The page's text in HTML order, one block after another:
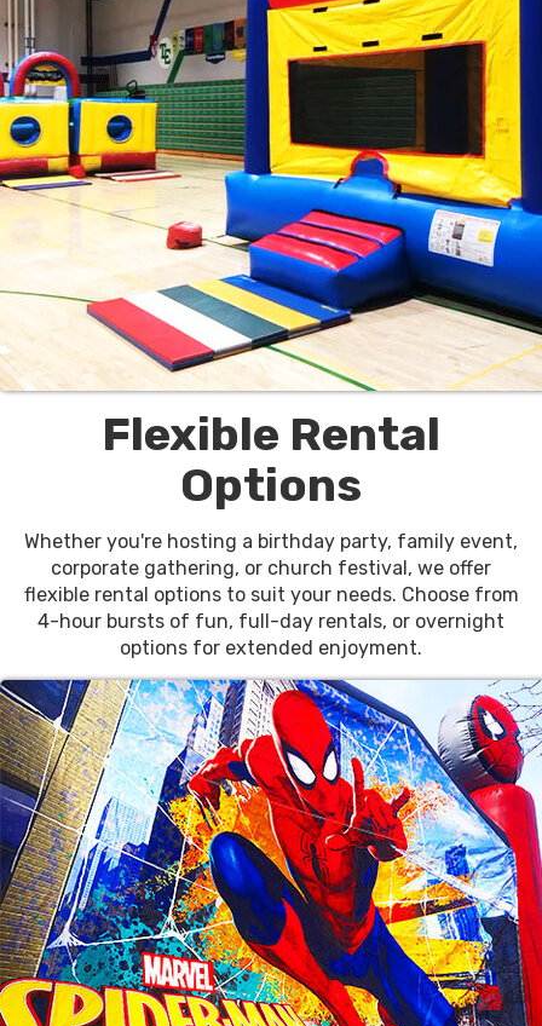
Flexible Rental
Options
Whether you're hosting a birthday party, family event,
corporate gathering, or church festival, we offer
flexible rental options to suit your needs. Choose from
4-hour bursts of fun, full-day rentals, or overnight
options for extended enjoyment.